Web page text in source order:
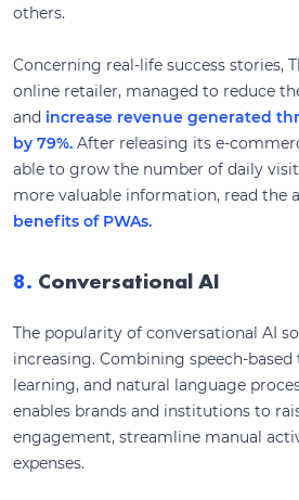
others.
Concerning real-life success stories,
online retailer, managed to reduce
and increase revenue generated
by 79%. After releasing its e-
able to grow the number of daily
more valuable information, read the
benefits of PWAs.
8. Conversational AI
The popularity of conversational AI
increasing. Combining speech-
learning, and natural language
enables brands and institutions to
engagement, streamline manual
expenses.